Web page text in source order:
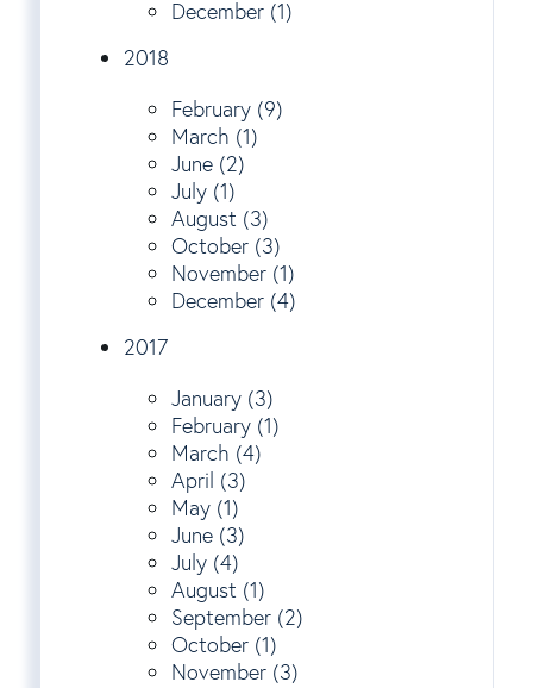
December (1)
2018
February (9)
March (1)
June (2)
July (1)
August (3)
October (3)
November (1)
December (4)
2017
January (3)
February (1)
March (4)
April (3)
May (1)
June (3)
July (4)
August (1)
September (2)
October (1)
November (3)